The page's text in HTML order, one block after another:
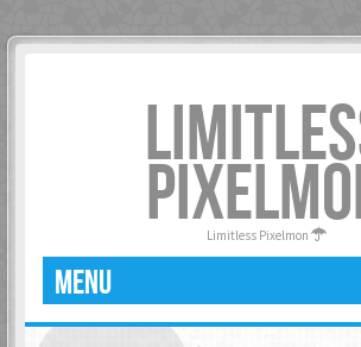
Limitless Pixelmon
MENU